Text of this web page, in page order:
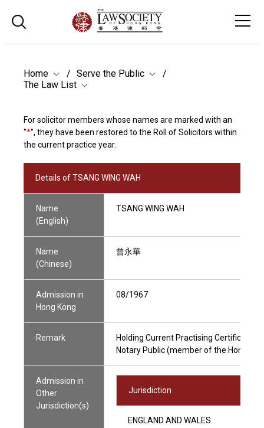
Home
Serve the Public
The Law List
For solicitor members whose names are marked with an
"*", they have been restored to the Roll of Solicitors within
the current practice year.
Details of TSANG WING WAH
Name
(English)
TSANG WING WAH
Name
(Chinese)
曾永華
Admission in
Hong Kong
08/1967
Remark
Holding Current Practising Certificate
Notary Public (member of the Hong
Admission in
Other
Jurisdiction(s)
Jurisdiction
ENGLAND AND WALES